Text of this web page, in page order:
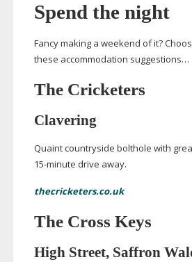
Spend the night
Fancy making a weekend of it?
these accommodation suggestions…
The Cricketers
Clavering
Quaint countryside bolthole with
15-minute drive away.
thecricketers.co.uk
The Cross Keys
High Street, Saffron